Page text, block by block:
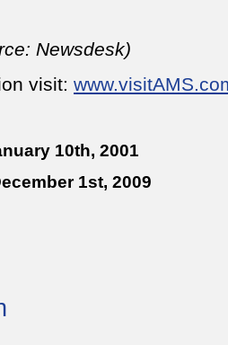
Newsdesk)
visit:
10th, 2001
1st, 2009